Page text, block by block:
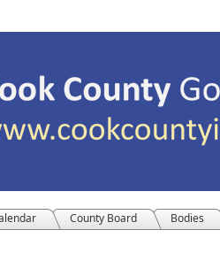
County Board Bodies